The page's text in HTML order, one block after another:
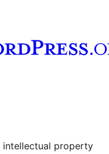
account
intellectual property